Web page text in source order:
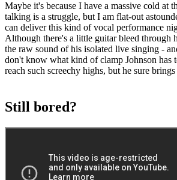
Maybe it's because I have a massive cold at
talking is a struggle, but I am flat-out
can deliver this kind of vocal performance
Although there's a little guitar bleed through
the raw sound of his isolated live singing -
don't know what kind of clamp Johnson has
reach such screechy highs, but he sure
Still bored?